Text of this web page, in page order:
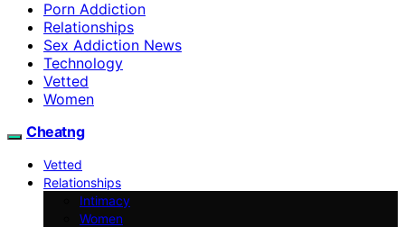
Porn Addiction
Relationships
Sex Addiction News
Technology
Vetted
Women
Cheatng
Vetted
Relationships
Intimacy
Women